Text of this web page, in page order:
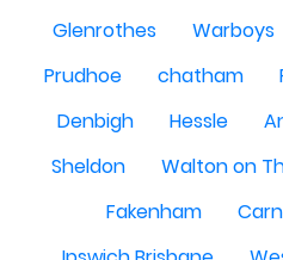
Glenrothes
Warboys
Prudhoe
chatham
Denbigh
Hessle
Sheldon
Walton on
Fakenham